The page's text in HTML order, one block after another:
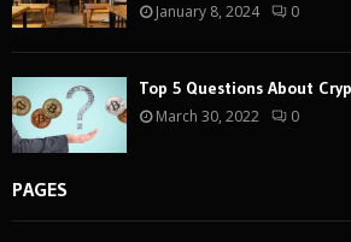
January 8, 2024 0
Top 5 Questions About
March 30, 2022 0
PAGES